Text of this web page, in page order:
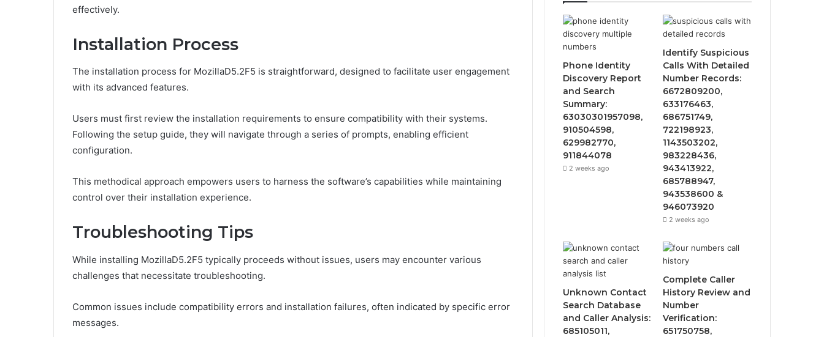
effectively.
Installation Process
The installation process for MozillaD5.2F5 is straightforward, designed to facilitate user engagement
with its advanced features.
Users must first review the installation requirements to ensure compatibility with their systems.
Following the setup guide, they will navigate through a series of prompts, enabling efficient
configuration.
This methodical approach empowers users to harness the software’s capabilities while maintaining
control over their installation experience.
Troubleshooting Tips
While installing MozillaD5.2F5 typically proceeds without issues, users may encounter various
challenges that necessitate troubleshooting.
Common issues include compatibility errors and installation failures, often indicated by specific error
messages.
Phone Identity
Discovery Report
and Search
Summary:
63030301957098,
910504598,
629982770,
911844078
2 weeks ago
Identify Suspicious
Calls With Detailed
Number Records:
6672809200,
633176463,
686751749,
722198923,
1143503202,
983228436,
943413922,
685788947,
943538600 &
946073920
2 weeks ago
Unknown Contact
Search Database
and Caller Analysis:
685105011,
Complete Caller
History Review and
Number
Verification:
651750758,